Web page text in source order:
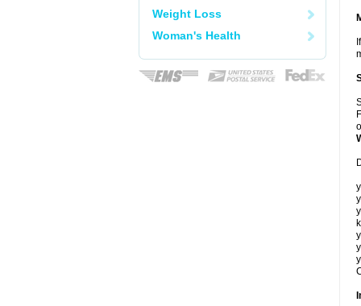
Weight Loss
Woman's Health